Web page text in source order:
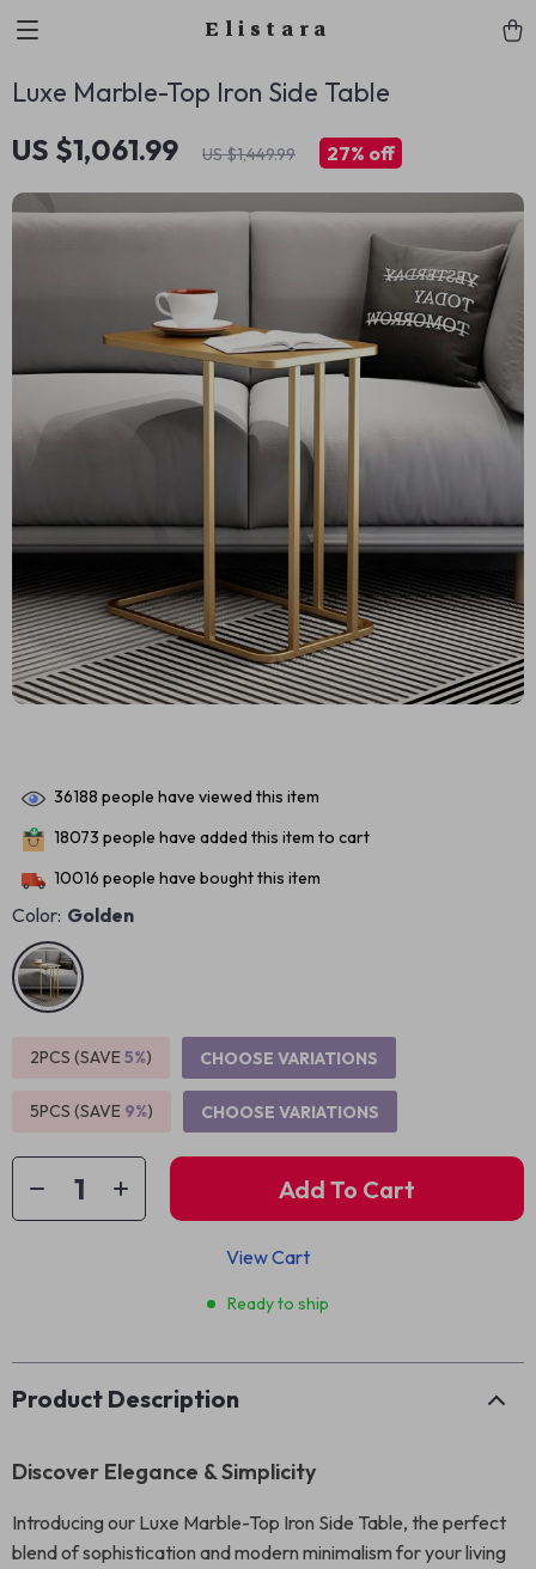
Elistara
Luxe Marble-Top Iron Side Table
US $1,061.99 US $1,449.99 27% off
36188 people have viewed this item
18073 people have added this item to cart
10016 people have bought this item
Color: Golden
2PCS (SAVE5%) CHOOSE VARIATIONS
5PCS (SAVE 9%) CHOOSE VARIATIONS
Add To Cart
View Cart
Ready to ship
Product Description
Discover Elegance & Simplicity
Introducing our Luxe Marble-Top Iron Side Table, the perfect
blend of sophistication and modern minimalism for your living